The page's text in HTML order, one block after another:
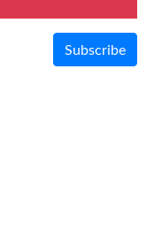
Subscribe